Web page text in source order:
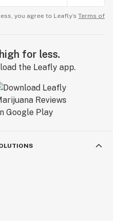
you agree to Leafly’s Terms of
for less.
the Leafly app.